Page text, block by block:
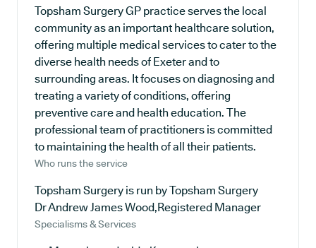
Topsham Surgery GP practice serves the local
community as an important healthcare solution,
offering multiple medical services to cater to the
diverse health needs of Exeter and to
surrounding areas. It focuses on diagnosing and
treating a variety of conditions, offering
preventive care and health education. The
professional team of practitioners is committed
to maintaining the health of all their patients.
Who runs the service
Topsham Surgery is run by Topsham Surgery
Dr Andrew James Wood,Registered Manager
Specialisms & Services